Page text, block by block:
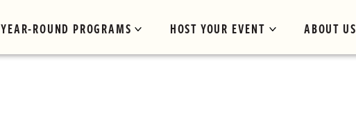
YEAR-ROUND PROGRAMS HOST YOUR EVENT ABOUT US